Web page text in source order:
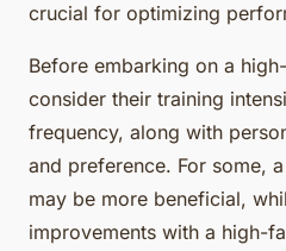
crucial for optimizing
Before embarking on a
consider their training
frequency, along with
and preference. For some,
may be more beneficial,
improvements with a high-